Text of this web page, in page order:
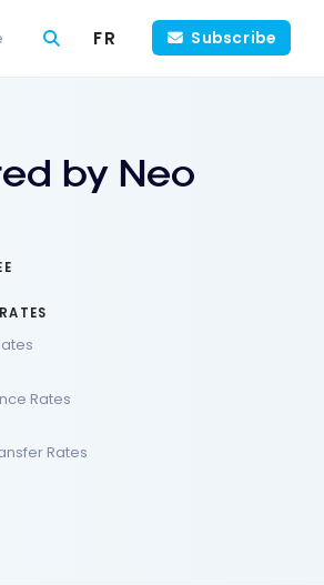
FR Subscribe
by Neo
Rates
Rates